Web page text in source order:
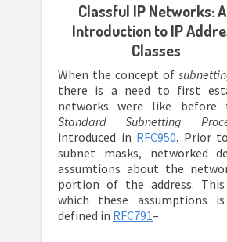
Classful IP Networks:
Introduction to IP
Classes
When the concept of
there is a need to first
networks were like before
Standard Subnetting
introduced in RFC950. Prior
subnet masks, networked
assumtions about the
portion of the address.
which these assumptions
defined in RFC791–